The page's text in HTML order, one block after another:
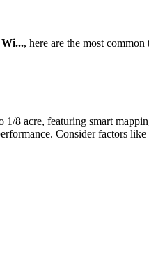
, here are the most
acre, featuring smart
Consider factors